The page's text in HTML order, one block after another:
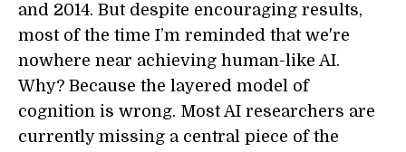
and 2014. But despite encouraging results,
most of the time I’m reminded that we're
nowhere near achieving human-like AI.
Why? Because the layered model of
cognition is wrong. Most AI researchers are
currently missing a central piece of the